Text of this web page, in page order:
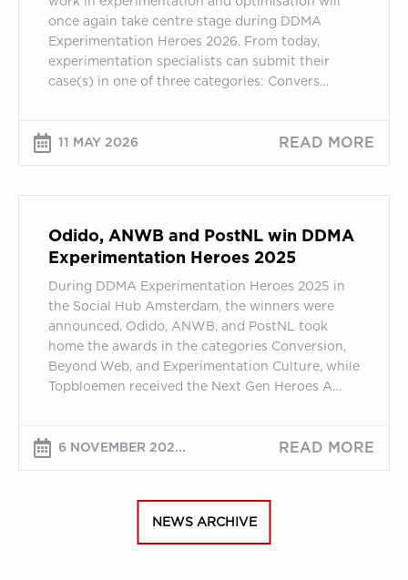
entry
submission
process
once again take centre stage during DDMA
Experimentation Heroes 2026. From today,
experimentation specialists can submit their
case(s) in one of three categories: Convers…
11 MAY 2026 READ MORE
ANWB
PostNL
DDMA
Experimentation
Heroes
2025
Odido, ANWB and PostNL win DDMA
Experimentation Heroes 2025
During DDMA Experimentation Heroes 2025 in
the Social Hub Amsterdam, the winners were
announced. Odido, ANWB, and PostNL took
home the awards in the categories Conversion,
Beyond Web, and Experimentation Culture, while
Topbloemen received the Next Gen Heroes A…
6 NOVEMBER 202... READ MORE
NEWS ARCHIVE